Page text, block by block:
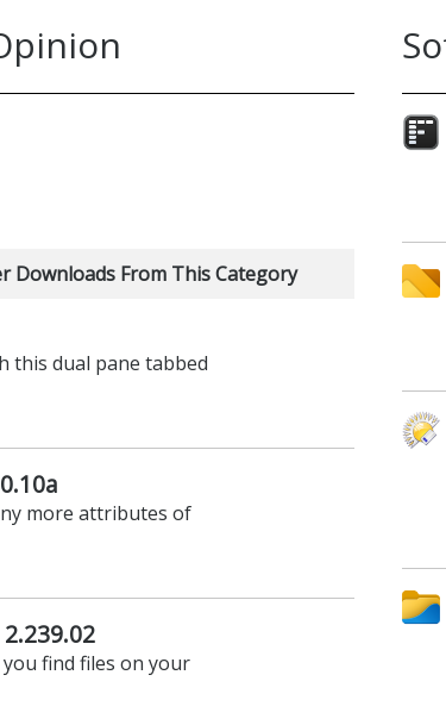
Downloads From This Category
this dual pane tabbed
more attributes of
find files on your